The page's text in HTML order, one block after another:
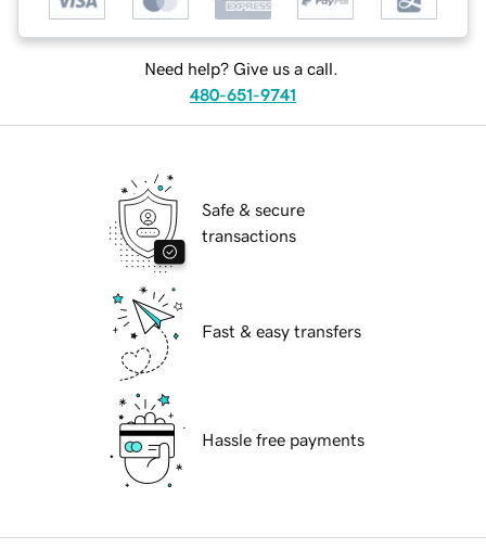
Need help? Give us a call.
480-651-9741
Safe & secure
transactions
Fast & easy transfers
Hassle free payments